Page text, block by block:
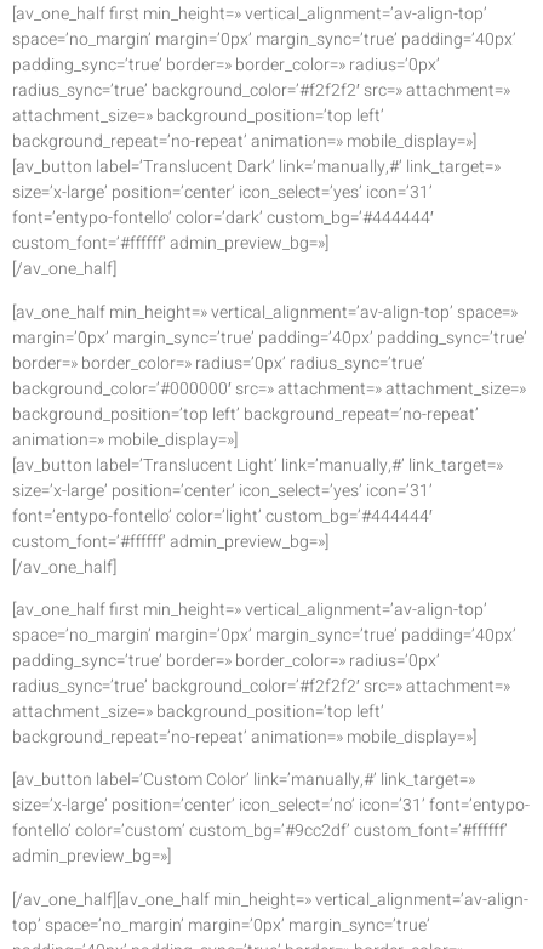
[av_one_half first min_height=» vertical_alignment=’av-align-top’
space=’no_margin’ margin=’0px’ margin_sync=’true’ padding=’40px’
padding_sync=’true’ border=» border_color=» radius=’0px’
radius_sync=’true’ background_color=’#f2f2f2′ src=» attachment=»
attachment_size=» background_position=’top left’
background_repeat=’no-repeat’ animation=» mobile_display=»]
[av_button label=’Translucent Dark’ link=’manually,#’ link_target=»
size=’x-large’ position=’center’ icon_select=’yes’ icon=’31’
font=’entypo-fontello’ color=’dark’ custom_bg=’#444444′
custom_font=’#ffffff’ admin_preview_bg=»]
[/av_one_half]
[av_one_half min_height=» vertical_alignment=’av-align-top’ space=»
margin=’0px’ margin_sync=’true’ padding=’40px’ padding_sync=’true’
border=» border_color=» radius=’0px’ radius_sync=’true’
background_color=’#000000′ src=» attachment=» attachment_size=»
background_position=’top left’ background_repeat=’no-repeat’
animation=» mobile_display=»]
[av_button label=’Translucent Light’ link=’manually,#’ link_target=»
size=’x-large’ position=’center’ icon_select=’yes’ icon=’31’
font=’entypo-fontello’ color=’light’ custom_bg=’#444444′
custom_font=’#ffffff’ admin_preview_bg=»]
[/av_one_half]
[av_one_half first min_height=» vertical_alignment=’av-align-top’
space=’no_margin’ margin=’0px’ margin_sync=’true’ padding=’40px’
padding_sync=’true’ border=» border_color=» radius=’0px’
radius_sync=’true’ background_color=’#f2f2f2′ src=» attachment=»
attachment_size=» background_position=’top left’
background_repeat=’no-repeat’ animation=» mobile_display=»]
[av_button label=’Custom Color’ link=’manually,#’ link_target=»
size=’x-large’ position=’center’ icon_select=’no’ icon=’31’ font=’entypo-
fontello’ color=’custom’ custom_bg=’#9cc2df’ custom_font=’#ffffff’
admin_preview_bg=»]
[/av_one_half][av_one_half min_height=» vertical_alignment=’av-align-
top’ space=’no_margin’ margin=’0px’ margin_sync=’true’